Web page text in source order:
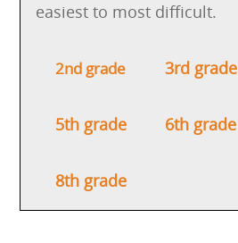
easiest to most difficult.
2nd grade 3rd grade
5th grade 6th grade
8th grade